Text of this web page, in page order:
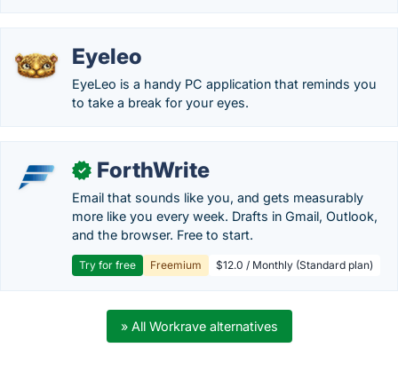
Eyeleo
EyeLeo is a handy PC application that reminds you
to take a break for your eyes.
✓ ForthWrite
Email that sounds like you, and gets measurably
more like you every week. Drafts in Gmail, Outlook,
and the browser. Free to start.
Try for free Freemium $12.0 / Monthly (Standard plan)
» All Workrave alternatives